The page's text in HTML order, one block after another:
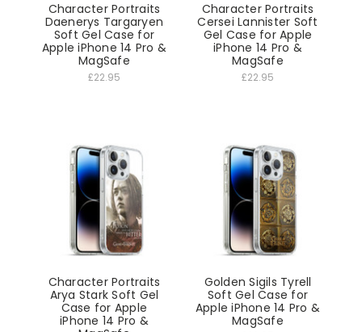
Character Portraits
Daenerys Targaryen
Soft Gel Case for
Apple iPhone 14 Pro &
MagSafe
£22.95
Character Portraits
Cersei Lannister Soft
Gel Case for Apple
iPhone 14 Pro &
MagSafe
£22.95
Character Portraits
Arya Stark Soft Gel
Case for Apple
iPhone 14 Pro &
Golden Sigils Tyrell
Soft Gel Case for
Apple iPhone 14 Pro &
MagSafe